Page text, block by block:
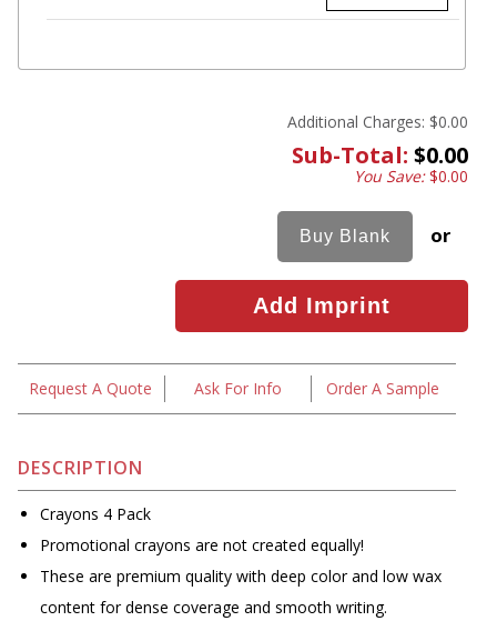
Additional Charges: $0.00
Sub-Total: $0.00
You Save:$0.00
or
Request A Quote Ask For Info Order A Sample
DESCRIPTION
Crayons 4 Pack
Promotional crayons are not created equally!
These are premium quality with deep color and low wax
content for dense coverage and smooth writing.